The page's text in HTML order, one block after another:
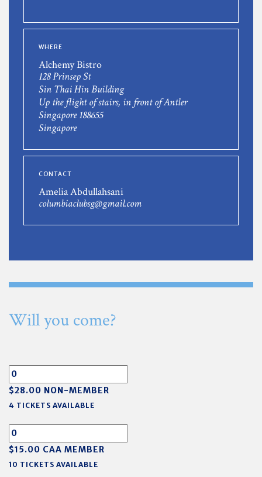
WHERE
Alchemy Bistro
128 Prinsep St
Sin Thai Hin Building
Up the flight of stairs, in front of Antler
Singapore 188655
Singapore
CONTACT
Amelia Abdullahsani
columbiaclubsg@gmail.com
Will you come?
$28.00 NON-MEMBER
4 TICKETS AVAILABLE
$15.00 CAA MEMBER
10 TICKETS AVAILABLE